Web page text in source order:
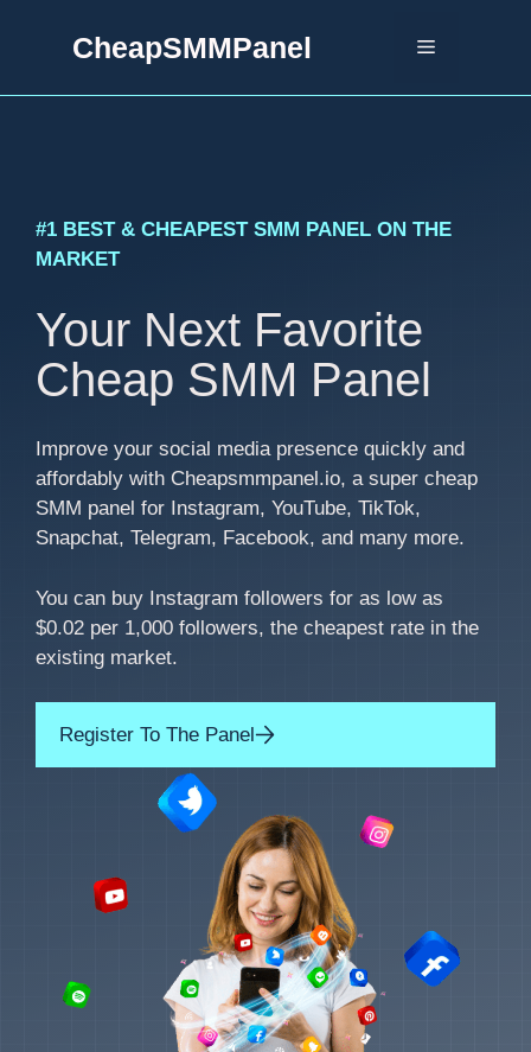
CheapSMMPanel Menu
#1 BEST & CHEAPEST SMM PANEL ON THE
MARKET
Your Next Favorite
Cheap SMM Panel
Improve your social media presence quickly and
affordably with Cheapsmmpanel.io, a super cheap
SMM panel for Instagram, YouTube, TikTok,
Snapchat, Telegram, Facebook, and many more.
You can buy Instagram followers for as low as
$0.02 per 1,000 followers, the cheapest rate in the
existing market.
Register To The Panel